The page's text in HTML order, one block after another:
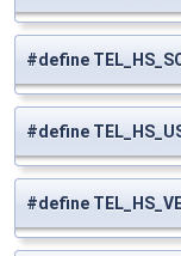
#define
#define
#define